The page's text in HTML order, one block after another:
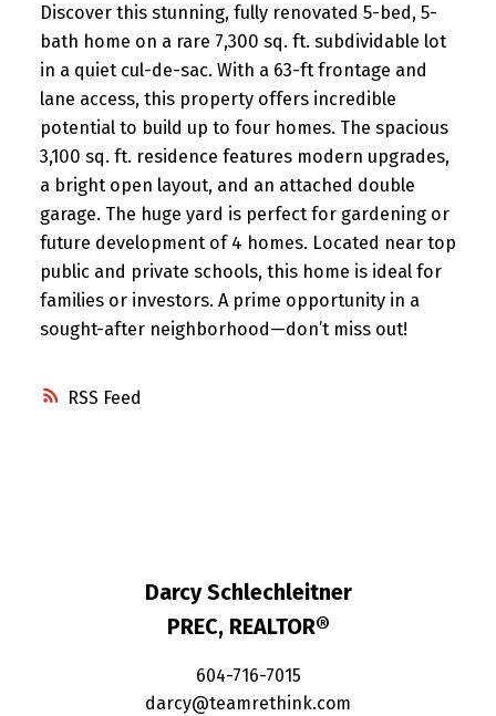
RSS
Discover this stunning, fully renovated 5-bed, 5-
bath home on a rare 7,300 sq. ft. subdividable lot
in a quiet cul-de-sac. With a 63-ft frontage and
lane access, this property offers incredible
potential to build up to four homes. The spacious
3,100 sq. ft. residence features modern upgrades,
a bright open layout, and an attached double
garage. The huge yard is perfect for gardening or
future development of 4 homes. Located near top
public and private schools, this home is ideal for
families or investors. A prime opportunity in a
sought-after neighborhood—don’t miss out!
Darcy Schlechleitner
PREC, REALTOR®
604-716-7015
darcy@teamrethink.com